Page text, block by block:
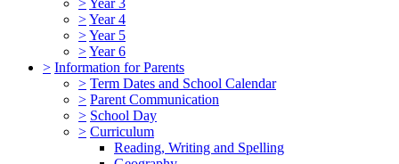
>Year 4
>Year 5
>Year 6
> Information for Parents
> Term Dates and School Calendar
> Parent Communication
> School Day
> Curriculum
Reading, Writing and Spelling